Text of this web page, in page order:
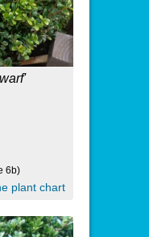
6b)
plant chart